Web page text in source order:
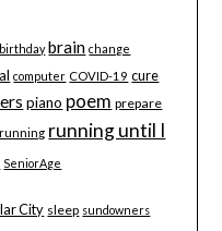
birthday brain change
computer COVID-19 cure
piano poem prepare
running running until I
SeniorAge
City sleep sundowners